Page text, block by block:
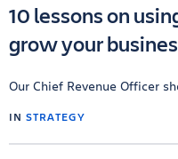
10 lessons on
grow your
Our Chief Revenue Officer
IN STRATEGY